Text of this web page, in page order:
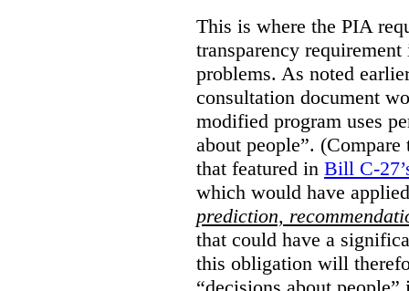
This is where the PIA
transparency
problems. As noted
consultation document
modified program uses
about people”.
that featured in Bill C-
which would have
prediction,
that could have a
this obligation will